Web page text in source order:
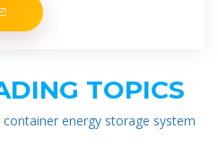
TOPICS
energy storage system